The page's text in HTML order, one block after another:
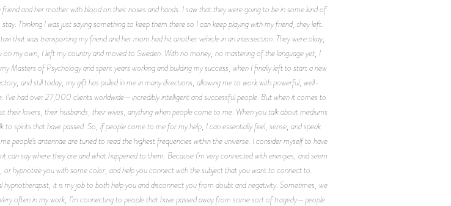
and her mother with blood on their noses and hands. I saw that they were going to be in some kind of
Thinking I was just saying something to keep them there so I can keep playing with my friend, they left.
that was transporting my friend and her mom had hit another vehicle in an intersection. They were okay,
my own, I left my country and moved to Sweden. With no money, no mastering of the language yet, I
Masters of Psychology and spent years working and building my success, when I finally left to start a new
and still today, my gift has pulled in me in many directions, allowing me to work with powerful, well-
I’ve had over 27,000 clients worldwide—incredibly intelligent and successful people. But when it comes to
their lovers, their husbands, their wives, anything when people come to me. When you talk about mediums
spirits that have passed. So, if people come to me for my help, I can essentially feel, sense, and speak
people’s antennae are tuned to read the highest frequencies within the universe. I consider myself to have
say where they are and what happened to them. Because I’m very connected with energies, and seem
or hypnotize you with some color, and help you connect with the subject that you want to connect to.
it is my job to both help you and disconnect you from doubt and negativity. Sometimes, we
often in my work, I’m connecting to people that have passed away from some sort of tragedy—people